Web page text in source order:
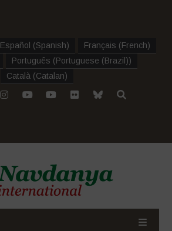
Español (Spanish) Français (French)
Português (Portuguese (Brazil))
Català (Catalan)